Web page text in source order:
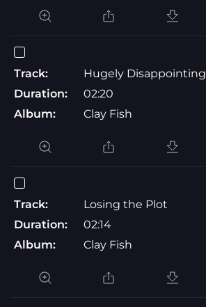
Track:
Hugely Disappointing
Duration:
02:20
Album:
Clay Fish
Track:
Losing the Plot
Duration:
02:14
Album:
Clay Fish